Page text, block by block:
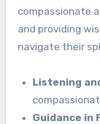
compassionate
and providing
navigate their
Listening
Guidance in